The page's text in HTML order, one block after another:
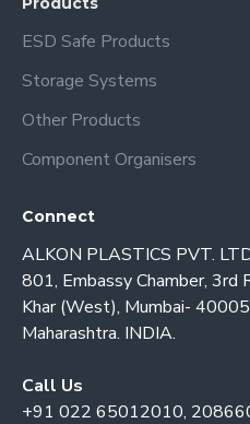
ESD Safe Products
Storage Systems
Other Products
Component Organisers
Connect
ALKON PLASTICS PVT.
801, Embassy Chamber, 3rd
Khar (West), Mumbai-
Maharashtra. INDIA.
Call Us
+91 022 65012010,